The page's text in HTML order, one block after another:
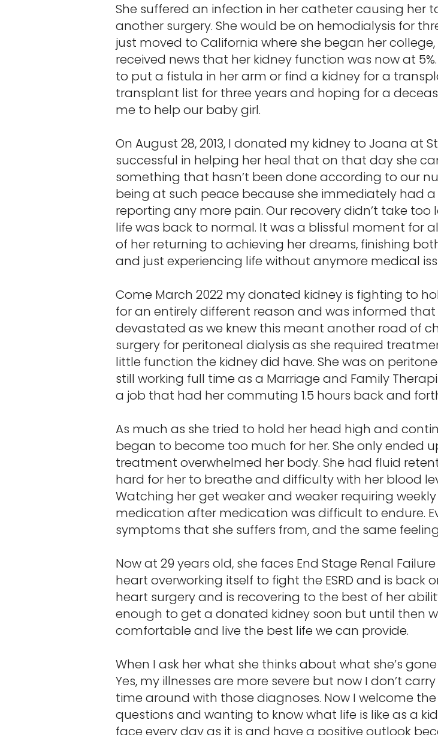
She suffered an infection in her catheter causing
another surgery. She would be on hemodialysis for
just moved to California where she began her
received news that her kidney function was now at
to put a fistula in her arm or find a kidney for a
transplant list for three years and hoping for a
me to help our baby girl.
On August 28, 2013, I donated my kidney to Joana at
successful in helping her heal that on that day she
something that hasn’t been done according to our
being at such peace because she immediately had
reporting any more pain. Our recovery didn’t take
life was back to normal. It was a blissful moment for
of her returning to achieving her dreams, finishing
and just experiencing life without anymore medical
Come March 2022 my donated kidney is fighting to
for an entirely different reason and was informed that
devastated as we knew this meant another road of
surgery for peritoneal dialysis as she required
little function the kidney did have. She was on
still working full time as a Marriage and Family
a job that had her commuting 1.5 hours back and
As much as she tried to hold her head high and
began to become too much for her. She only ended
treatment overwhelmed her body. She had fluid
hard for her to breathe and difficulty with her blood
Watching her get weaker and weaker requiring
medication after medication was difficult to endure.
symptoms that she suffers from, and the same
Now at 29 years old, she faces End Stage Renal
heart overworking itself to fight the ESRD and is back
heart surgery and is recovering to the best of her
enough to get a donated kidney soon but until then
comfortable and live the best life we can provide.
When I ask her what she thinks about what she’s
Yes, my illnesses are more severe but now I don’t
time around with those diagnoses. Now I welcome
questions and wanting to know what life is like as a
face every day as it is and have a positive outlook